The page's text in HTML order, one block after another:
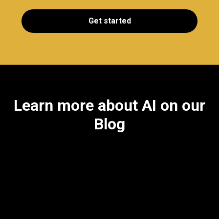
Get started
Learn more about AI on our
Blog